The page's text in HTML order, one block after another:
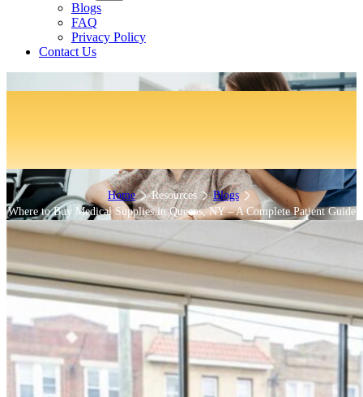
Blogs
FAQ
Privacy Policy
Contact Us
Guide
Home Resources
Blogs
Where to Buy Medical Supplies in Queens, NY – A Complete Patient Guide